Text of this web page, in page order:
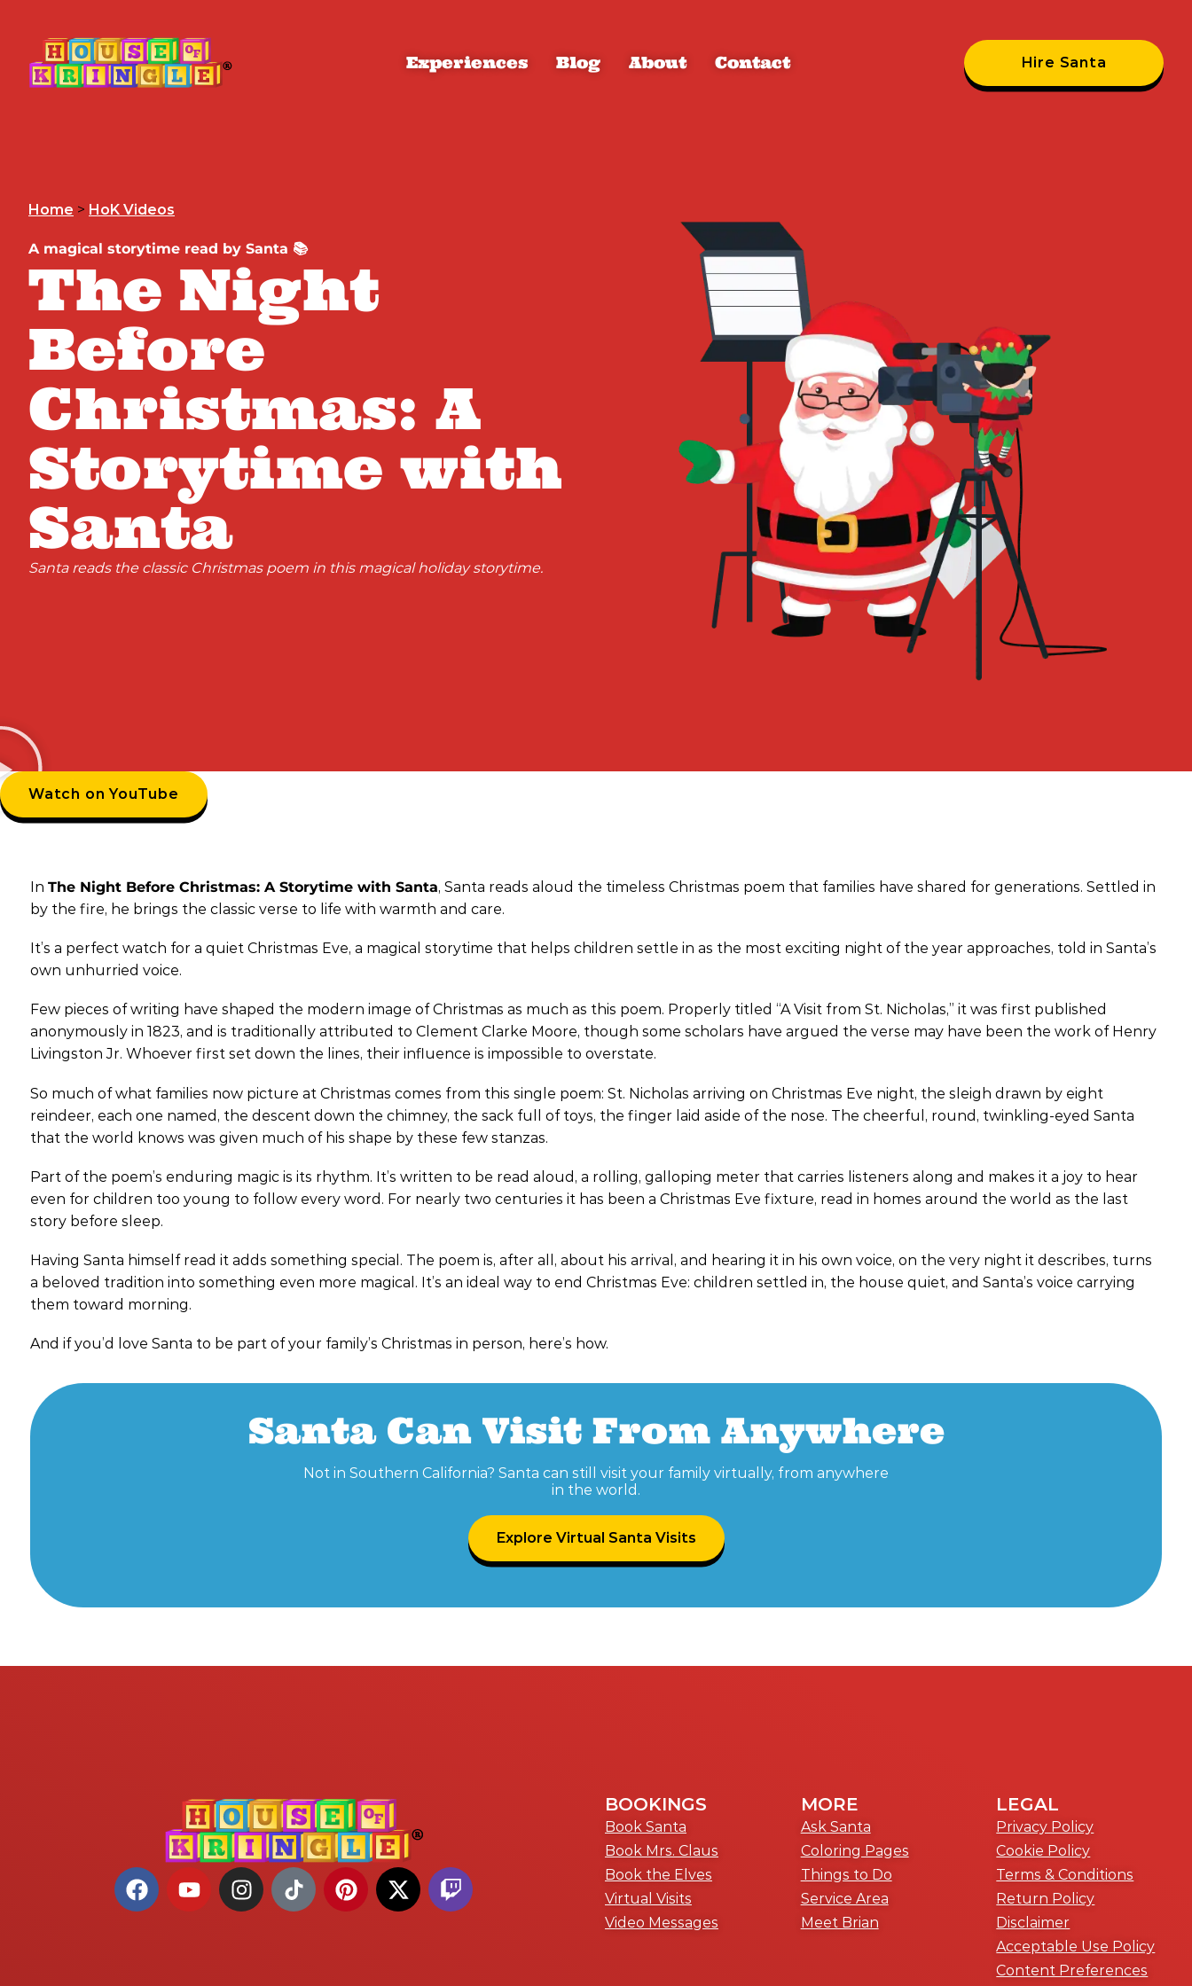
Experiences Blog About Contact Hire Santa
Home > HoK Videos
A magical storytime read by Santa 📚
The Night
Before
Christmas: A
Storytime with
Santa
Santa reads the classic Christmas poem in this magical holiday storytime.
Watch on YouTube
In The Night Before Christmas: A Storytime with Santa, Santa reads aloud the timeless Christmas poem that families have shared for generations. Settled in
by the fire, he brings the classic verse to life with warmth and care.
It’s a perfect watch for a quiet Christmas Eve, a magical storytime that helps children settle in as the most exciting night of the year approaches, told in Santa’s
own unhurried voice.
Few pieces of writing have shaped the modern image of Christmas as much as this poem. Properly titled “A Visit from St. Nicholas,” it was first published
anonymously in 1823, and is traditionally attributed to Clement Clarke Moore, though some scholars have argued the verse may have been the work of Henry
Livingston Jr. Whoever first set down the lines, their influence is impossible to overstate.
So much of what families now picture at Christmas comes from this single poem: St. Nicholas arriving on Christmas Eve night, the sleigh drawn by eight
reindeer, each one named, the descent down the chimney, the sack full of toys, the finger laid aside of the nose. The cheerful, round, twinkling-eyed Santa
that the world knows was given much of his shape by these few stanzas.
Part of the poem’s enduring magic is its rhythm. It’s written to be read aloud, a rolling, galloping meter that carries listeners along and makes it a joy to hear
even for children too young to follow every word. For nearly two centuries it has been a Christmas Eve fixture, read in homes around the world as the last
story before sleep.
Having Santa himself read it adds something special. The poem is, after all, about his arrival, and hearing it in his own voice, on the very night it describes, turns
a beloved tradition into something even more magical. It’s an ideal way to end Christmas Eve: children settled in, the house quiet, and Santa’s voice carrying
them toward morning.
And if you’d love Santa to be part of your family’s Christmas in person, here’s how.
Santa Can Visit From Anywhere
Not in Southern California? Santa can still visit your family virtually, from anywhere
in the world.
Explore Virtual Santa Visits
BOOKINGS
Book Santa
Book Mrs. Claus
Book the Elves
Virtual Visits
Video Messages
MORE
Ask Santa
Coloring Pages
Things to Do
Service Area
Meet Brian
LEGAL
Privacy Policy
Cookie Policy
Terms & Conditions
Return Policy
Disclaimer
Acceptable Use Policy
Content Preferences